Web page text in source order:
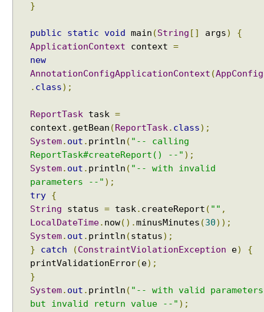
}
public static void main (String [] args)
{
ApplicationContext context =
new
AnnotationConfigApplicationContext (AppConfig
. class);
ReportTask task =
context . getBean (ReportTask. class);
System. out . println ( "-- calling
ReportTask#createReport() --" );
System. out . println ( "-- with invalid
parameters --" );
try {
String status = task. createReport ( "" ,
LocalDateTime. now().minusMinutes (30));
System. out . println (status);
}
catch (ConstraintViolationException e)
{
printValidationError(e);
}
System. out . println ( "-- with valid parameters
but invalid return value --" );